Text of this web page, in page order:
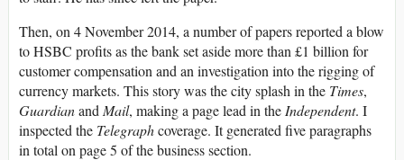
Then, on 4 November 2014, a number of papers reported a blow
to HSBC profits as the bank set aside more than £1 billion for
customer compensation and an investigation into the rigging of
currency markets. This story was the city splash in the Times,
Guardianand Mail, making a page lead in the Independent. I
inspected the Telegraphcoverage. It generated five paragraphs
in total on page 5 of the business section.